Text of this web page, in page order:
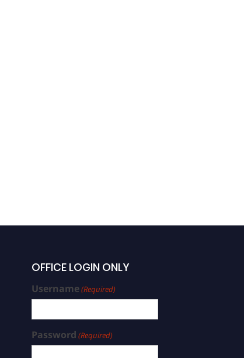
OFFICE LOGIN ONLY
Username(Required)
Password (Required)